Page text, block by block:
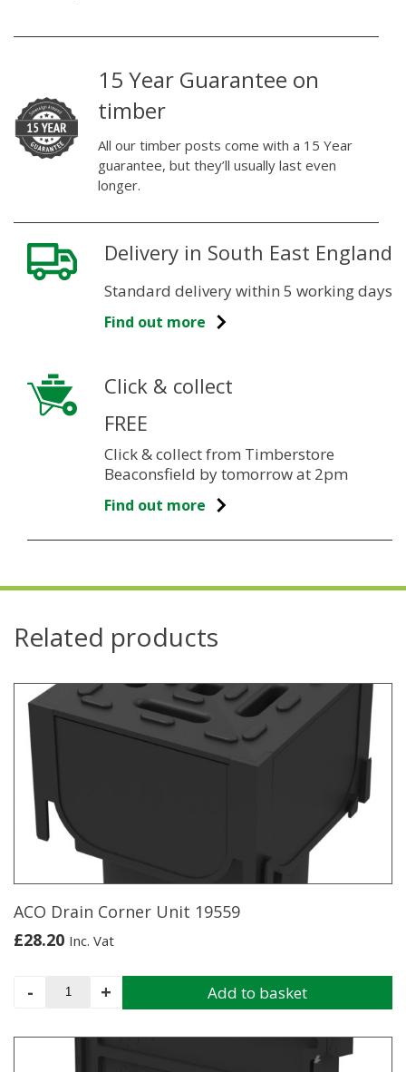
15 Year Guarantee on
timber
All our timber posts come with a 15 Year
guarantee, but they’ll usually last even
longer.
Delivery in South East England
Standard delivery within 5 working days
Find out more
Click & collect
FREE
Click & collect from Timberstore
Beaconsfield by tomorrow at 2pm
Find out more
Related products
ACO Drain Corner Unit 19559
£28.20 Inc. Vat
-
ACO
Unit
19559
+ Add to basket